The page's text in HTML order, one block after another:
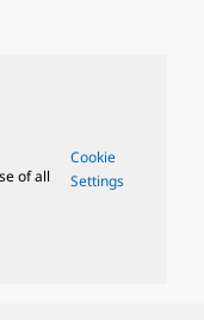
of all
Cookie
Settings